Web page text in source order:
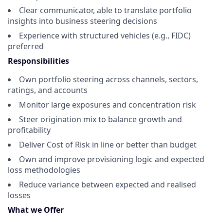
Clear communicator, able to translate portfolio
insights into business steering decisions
Experience with structured vehicles (e.g., FIDC)
preferred
Responsibilities
Own portfolio steering across channels, sectors,
ratings, and accounts
Monitor large exposures and concentration risk
Steer origination mix to balance growth and
profitability
Deliver Cost of Risk in line or better than budget
Own and improve provisioning logic and expected
loss methodologies
Reduce variance between expected and realised
losses
What we Offer